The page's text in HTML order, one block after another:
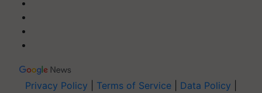
Privacy Policy Terms of Service Data Policy